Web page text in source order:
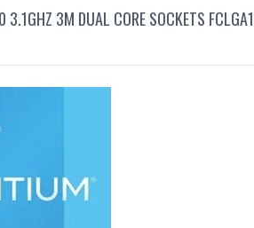
3.1GHZ 3M DUAL CORE SOCKETS